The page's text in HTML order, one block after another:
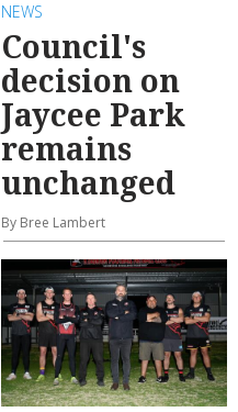
NEWS
Council's
decision on
Jaycee Park
remains
unchanged
By Bree Lambert